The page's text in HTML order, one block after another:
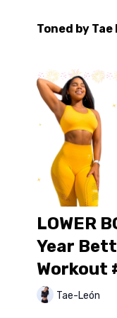
Toned by Tae
LOWER
Year
Workout
Tae-León